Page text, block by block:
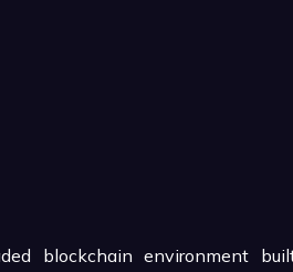
blockchain environment